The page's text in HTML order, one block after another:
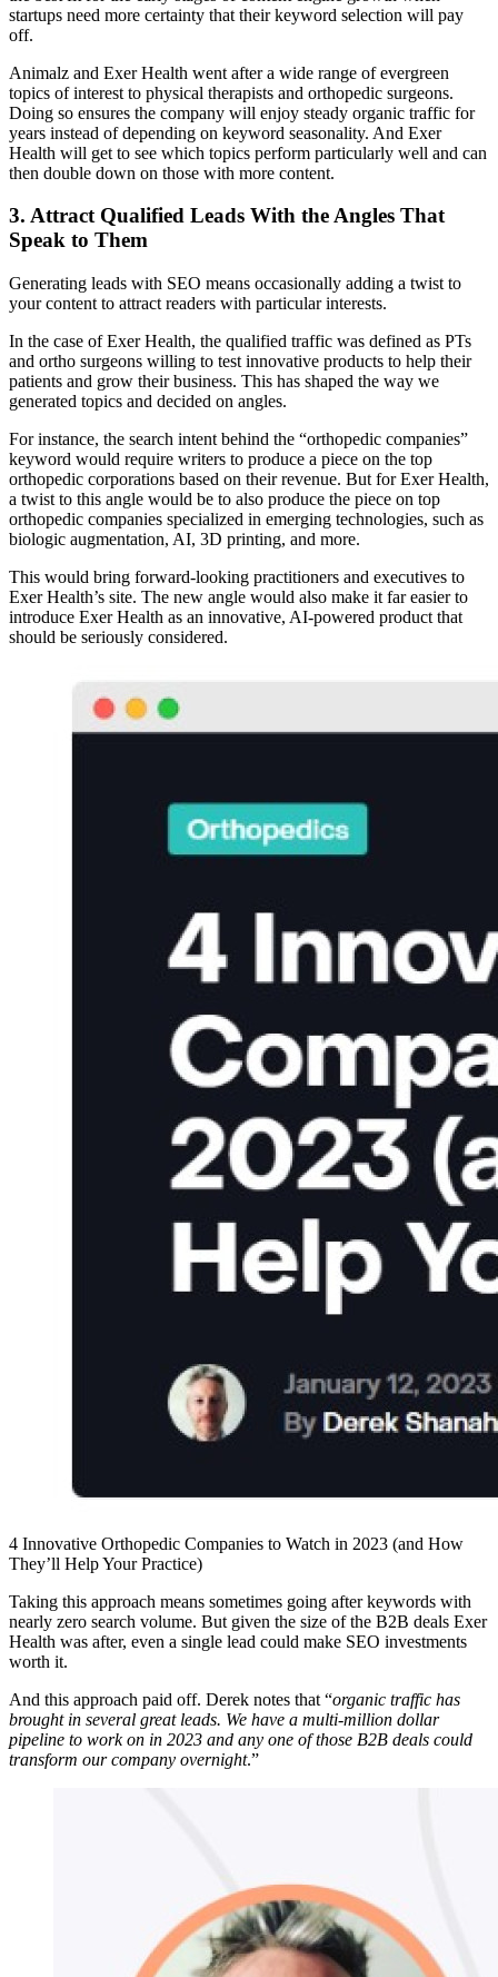
startups need more certainty that their keyword selection will pay
off.
Animalz and Exer Health went after a wide range of evergreen
topics of interest to physical therapists and orthopedic surgeons.
Doing so ensures the company will enjoy steady organic traffic for
years instead of depending on keyword seasonality. And Exer
Health will get to see which topics perform particularly well and can
then double down on those with more content.
3. Attract Qualified Leads With the Angles That
Speak to Them
Generating leads with SEO means occasionally adding a twist to
your content to attract readers with particular interests.
In the case of Exer Health, the qualified traffic was defined as PTs
and ortho surgeons willing to test innovative products to help their
patients and grow their business. This has shaped the way we
generated topics and decided on angles.
For instance, the search intent behind the “orthopedic companies”
keyword would require writers to produce a piece on the top
orthopedic corporations based on their revenue. But for Exer Health,
a twist to this angle would be to also produce the piece on top
orthopedic companies specialized in emerging technologies, such as
biologic augmentation, AI, 3D printing, and more.
This would bring forward-looking practitioners and executives to
Exer Health’s site. The new angle would also make it far easier to
introduce Exer Health as an innovative, AI-powered product that
should be seriously considered.
4 Innovative Orthopedic Companies to Watch in 2023 (and How
They’ll Help Your Practice)
Taking this approach means sometimes going after keywords with
nearly zero search volume. But given the size of the B2B deals Exer
Health was after, even a single lead could make SEO investments
worth it.
And this approach paid off. Derek notes that “organic traffic has
brought in several great leads. We have a multi-million dollar
pipeline to work on in 2023 and any one of those B2B deals could
transform our company overnight.”